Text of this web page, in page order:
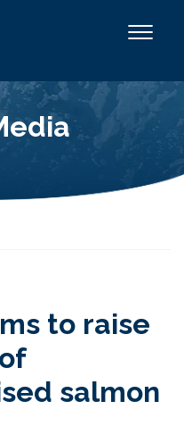
to raise
salmon